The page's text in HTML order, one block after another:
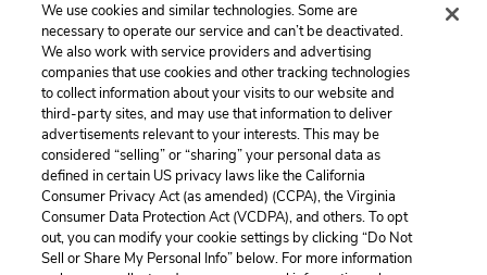
Previous
Evil and the Supernatural
Next
Domestic Abuse
Cite This Page
Home About Contact Help
We use cookies and similar technologies. Some are
necessary to operate our service and can’t be deactivated.
We also work with service providers and advertising
companies that use cookies and other tracking technologies
to collect information about your visits to our website and
third-party sites, and may use that information to deliver
advertisements relevant to your interests. This may be
considered “selling” or “sharing” your personal data as
defined in certain US privacy laws like the California
Consumer Privacy Act (as amended) (CCPA), the Virginia
Consumer Data Protection Act (VCDPA), and others. To opt
out, you can modify your cookie settings by clicking “Do Not
Sell or Share My Personal Info” below. For more information